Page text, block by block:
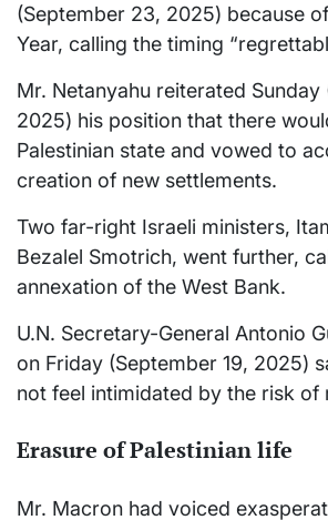
(September 23, 2025) because
Year, calling the timing
Mr. Netanyahu reiterated Sunday
2025) his position that there
Palestinian state and vowed to
creation of new settlements.
Two far-right Israeli ministers,
Bezalel Smotrich, went further,
annexation of the West Bank.
U.N. Secretary-General Antonio
on Friday (September 19, 2025)
not feel intimidated by the risk of
Erasure of Palestinian life
Mr. Macron had voiced